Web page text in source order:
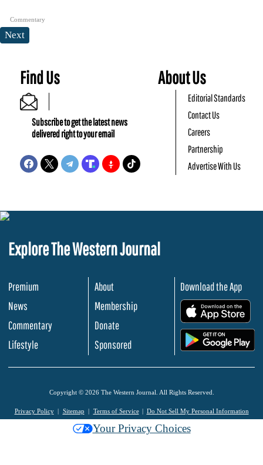
Commentary
Next
Find Us
Subscribe to get the latest news
delivered right to your email
About Us
Editorial Standards
Contact Us
Careers
Partnership
Advertise With Us
Explore The Western Journal
Premium
News
Commentary
Lifestyle
About
Membership
Donate
Sponsored
Download the App
Copyright © 2026 The Western Journal. All Rights Reserved.
Privacy Policy Sitemap Terms of Service Do Not Sell My Personal Information
Your Privacy Choices